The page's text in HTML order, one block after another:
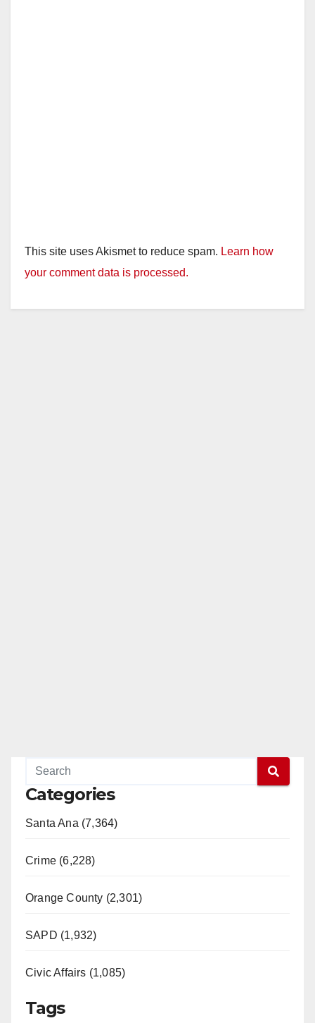
This site uses Akismet to reduce spam. Learn how
your comment data is processed.
Categories
Santa Ana (7,364)
Crime (6,228)
Orange County (2,301)
SAPD (1,932)
Civic Affairs (1,085)
Tags